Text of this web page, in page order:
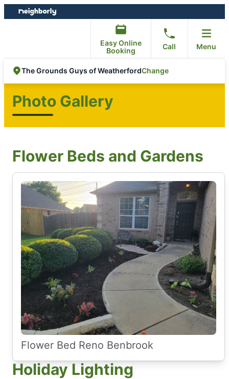
Skip
to
Skip
to
Easy Online
Booking
Call Menu
The Grounds Guys of WeatherfordChange
Photo Gallery
Flower Beds and Gardens
Flower Bed Reno Benbrook
Holiday Lighting